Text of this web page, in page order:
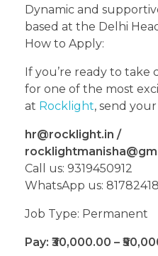
Dynamic and
based at the Delhi
How to Apply:
If you’re ready to take
for one of the most
at Rocklight, send your
hr@rocklight.in /
Call us: 9319450912
WhatsApp us:
Job Type: Permanent
Pay: ₹30,000.00 –